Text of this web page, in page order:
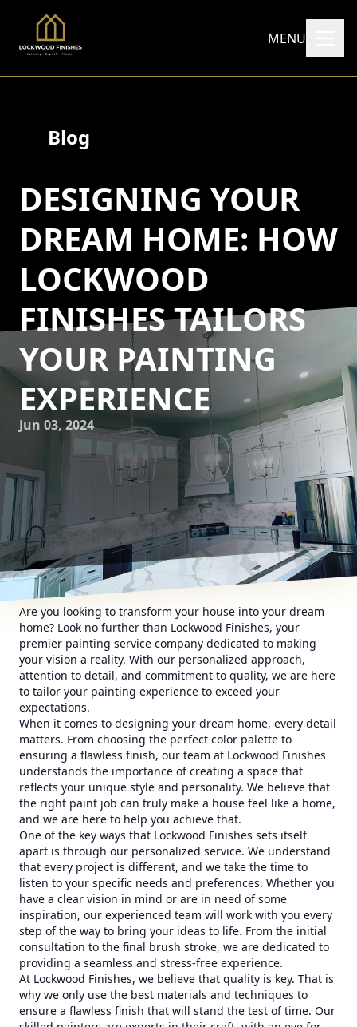
MENU
Blog
DESIGNING YOUR
DREAM HOME: HOW
LOCKWOOD
FINISHES TAILORS
YOUR PAINTING
EXPERIENCE
Jun 03, 2024
Are you looking to transform your house into your dream
home? Look no further than Lockwood Finishes, your
premier painting service company dedicated to making
your vision a reality. With our personalized approach,
attention to detail, and commitment to quality, we are here
to tailor your painting experience to exceed your
expectations.
When it comes to designing your dream home, every detail
matters. From choosing the perfect color palette to
ensuring a flawless finish, our team at Lockwood Finishes
understands the importance of creating a space that
reflects your unique style and personality. We believe that
the right paint job can truly make a house feel like a home,
and we are here to help you achieve that.
One of the key ways that Lockwood Finishes sets itself
apart is through our personalized service. We understand
that every project is different, and we take the time to
listen to your specific needs and preferences. Whether you
have a clear vision in mind or are in need of some
inspiration, our experienced team will work with you every
step of the way to bring your ideas to life. From the initial
consultation to the final brush stroke, we are dedicated to
providing a seamless and stress-free experience.
At Lockwood Finishes, we believe that quality is key. That is
why we only use the best materials and techniques to
ensure a flawless finish that will stand the test of time. Our